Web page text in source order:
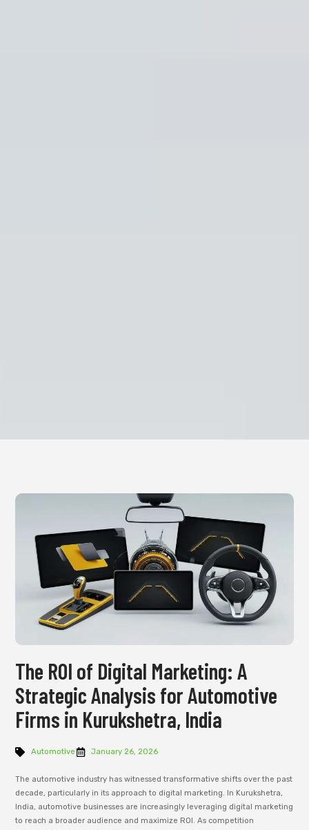
The ROI of Digital Marketing: A
Strategic Analysis for Automotive
Firms in Kurukshetra, India
Automotive January 26, 2026
The automotive industry has witnessed transformative shifts over the past
decade, particularly in its approach to digital marketing. In Kurukshetra,
India, automotive businesses are increasingly leveraging digital marketing
to reach a broader audience and maximize ROI. As competition